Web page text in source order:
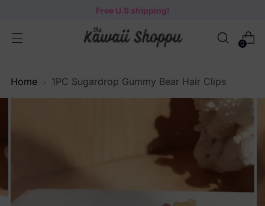
Free U.S shipping!
0
Home 1PC Sugardrop Gummy Bear Hair Clips